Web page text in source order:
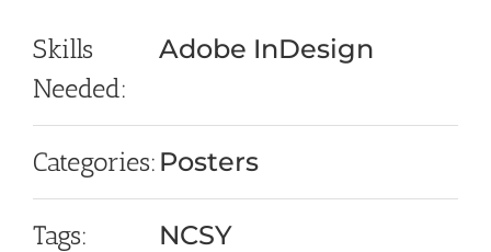
Skills
Needed:
Adobe InDesign
Categories: Posters
Tags: NCSY